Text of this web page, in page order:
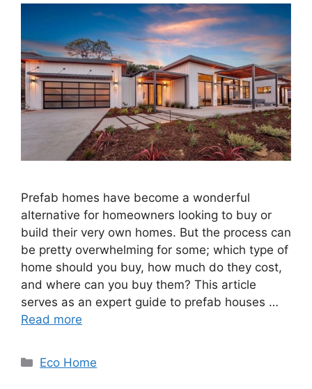
Prefab homes have become a wonderful
alternative for homeowners looking to buy or
build their very own homes. But the process can
be pretty overwhelming for some; which type of
home should you buy, how much do they cost,
and where can you buy them? This article
serves as an expert guide to prefab houses …
Read more
Categories
Eco Home